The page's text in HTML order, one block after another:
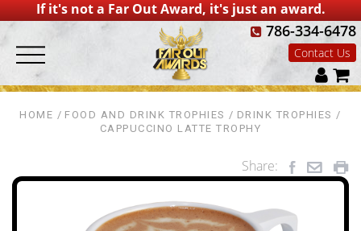
If it's not a Far Out Award, it's just an award.
786-334-6478
Contact Us
HOME FOOD AND DRINK TROPHIES
DRINK TROPHIES
CAPPUCCINO LATTE TROPHY
Share: